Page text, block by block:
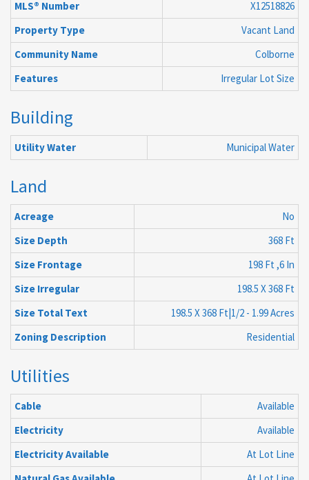
MLS® Number
X12518826
Property Type
Vacant Land
Community Name
Colborne
Features
Irregular Lot Size
Building
Utility Water Municipal Water
Land
Acreage
No
Size Depth
368 Ft
Size Frontage
198 Ft ,6 In
Size Irregular
198.5 X 368 Ft
Size Total Text
198.5 X 368 Ft|1/2 - 1.99 Acres
Zoning Description
Residential
Utilities
Cable
Available
Electricity
Available
Electricity Available
At Lot Line